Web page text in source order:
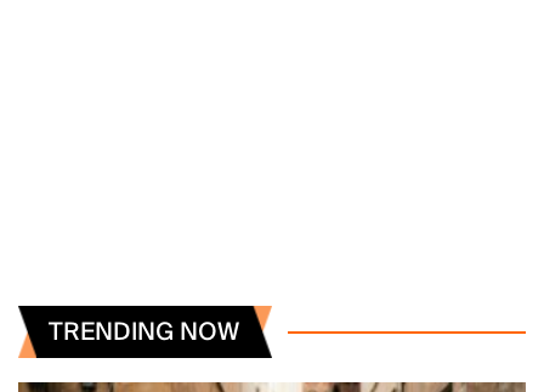
TRENDING NOW